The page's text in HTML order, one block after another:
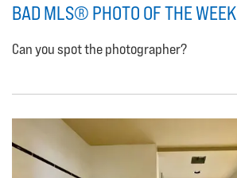
BAD MLS® PHOTO OF THE WEEK
Can you spot the photographer?